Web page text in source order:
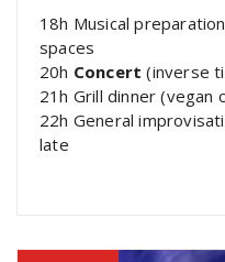
18h Musical
spaces
20h Concert (inverse
21h Grill dinner (vegan
22h General
late